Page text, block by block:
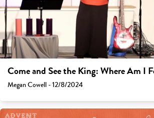
Come and See the King: Where Am I
Megan Cowell - 12/8/2024